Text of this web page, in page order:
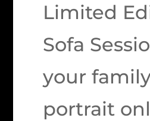
Limited
Sofa
your
portrait